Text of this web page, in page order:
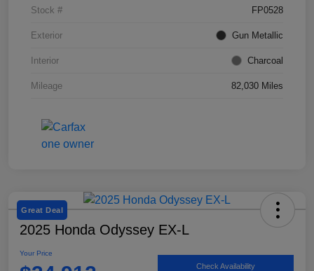
Stock # FP0528
Exterior Gun Metallic
Interior Charcoal
Mileage 82,030 Miles
Great Deal
2025 Honda Odyssey EX-L
Your Price
Check Availability